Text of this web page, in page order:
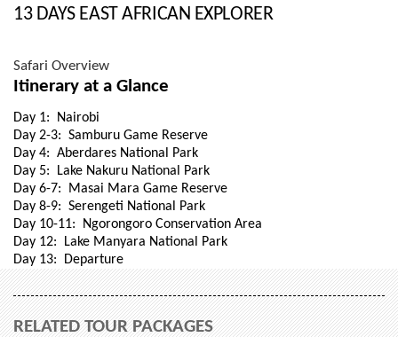
13 DAYS EAST AFRICAN EXPLORER
Safari Overview
Itinerary at a Glance
Day 1: Nairobi
Day 2-3: Samburu Game Reserve
Day 4: Aberdares National Park
Day 5: Lake Nakuru National Park
Day 6-7: Masai Mara Game Reserve
Day 8-9: Serengeti National Park
Day 10-11: Ngorongoro Conservation Area
Day 12: Lake Manyara National Park
Day 13: Departure
RELATED TOUR PACKAGES